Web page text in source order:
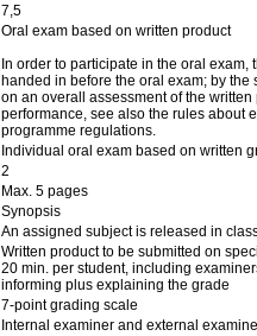
7,5
Oral exam based on written product
In order to participate in the oral exam,
handed in before the oral exam; by
on an overall assessment of the
performance, see also the rules about
programme regulations.
Individual oral exam based on written
2
Max. 5 pages
Synopsis
An assigned subject is released in
Written product to be submitted on
20 min. per student, including
informing plus explaining the grade
7-point grading scale
Internal examiner and external